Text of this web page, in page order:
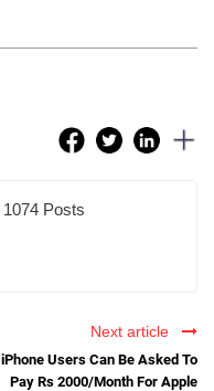
1074 Posts
Next article
iPhone Users Can Be Asked To
Pay Rs 2000/Month For Apple